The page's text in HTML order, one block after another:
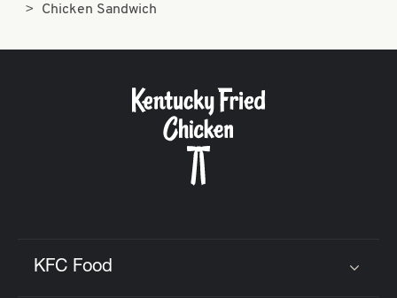
Chicken Sandwich
KFC Food